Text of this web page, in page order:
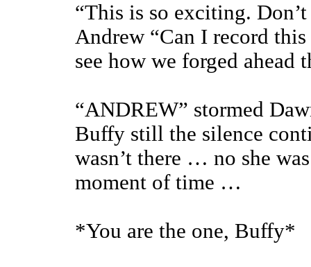
“This is so exciting.
Andrew “Can I record
see how we forged
“ANDREW” stormed
Buffy still the silence
wasn’t there … no she
moment of time …
*You are the one, Buffy*